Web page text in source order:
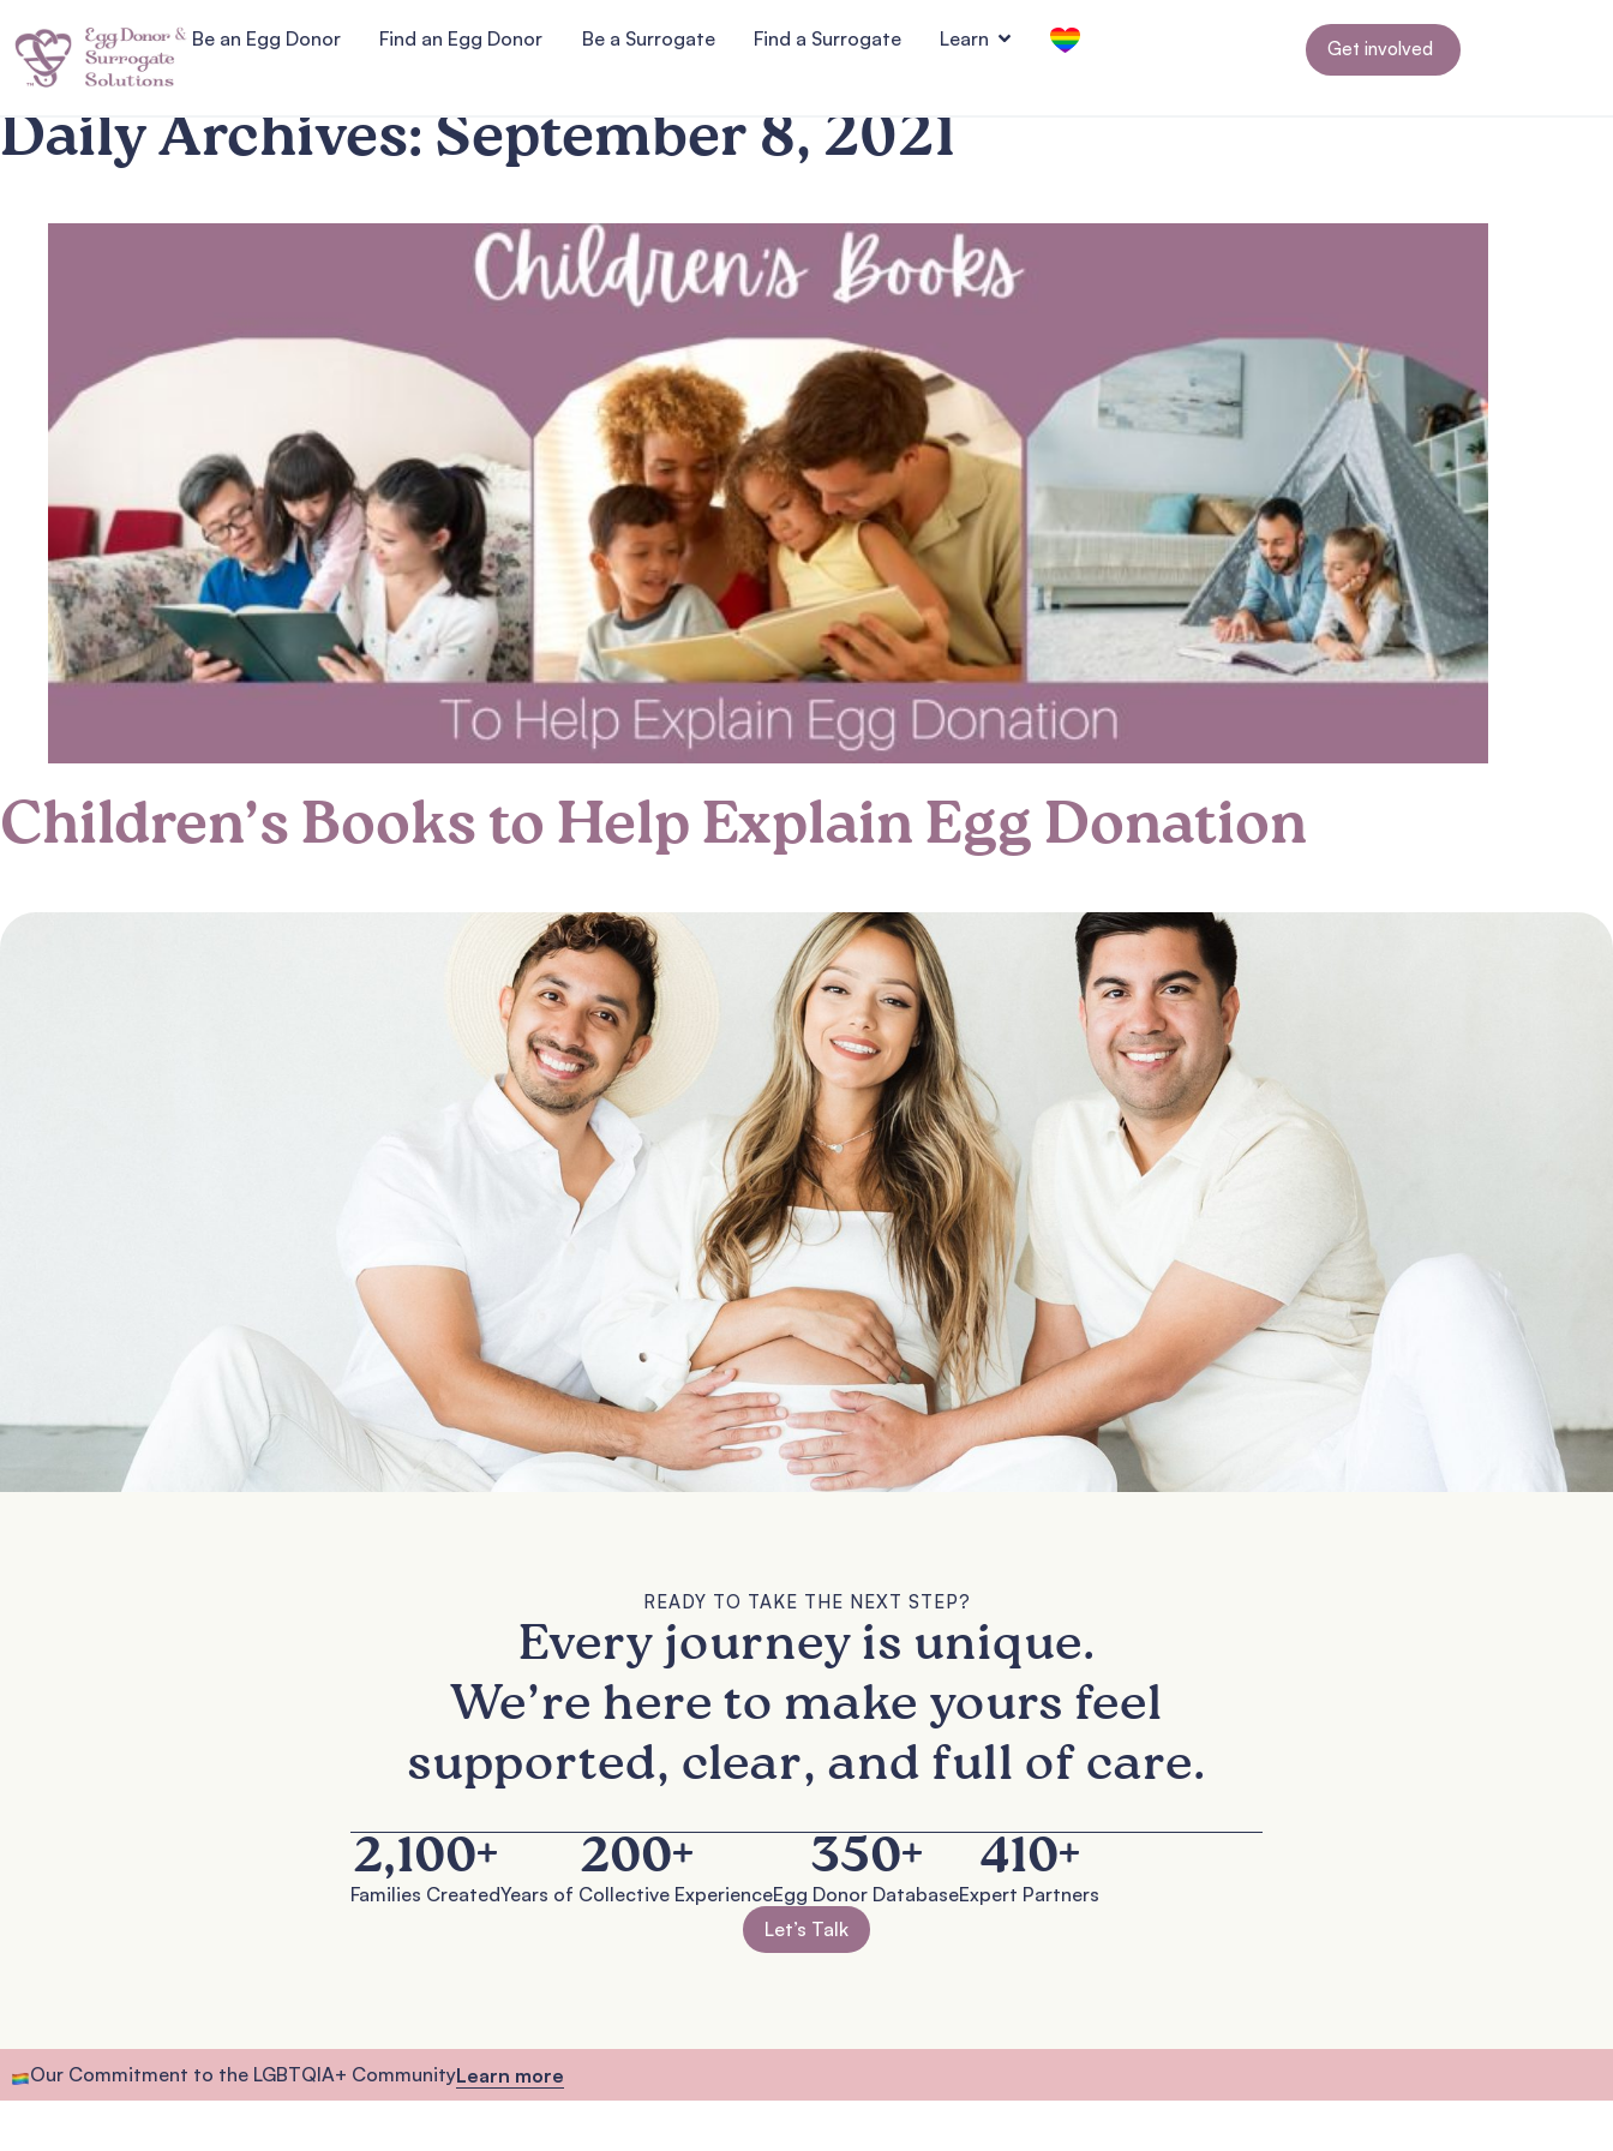
Be an Egg Donor Find an Egg Donor Be a Surrogate Find a Surrogate Learn Get involved
Daily Archives: September 8, 2021
Children’s Books to Help Explain Egg Donation
READY TO TAKE THE NEXT STEP?
Every journey is unique.
We’re here to make yours feel
supported, clear, and full of care.
2,100+
Years of Collective Experience
200+
Egg Donor Database
350+
Expert Partners
410+
Our Commitment to the LGBTQIA+ Community Learn more